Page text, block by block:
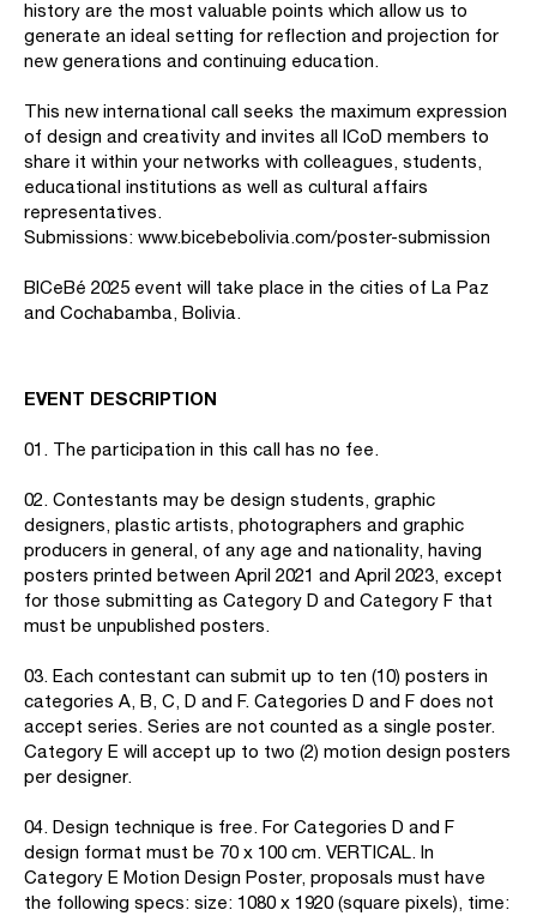
history are the most valuable points which allow us to
generate an ideal setting for reflection and projection for
new generations and continuing education.
This new international call seeks the maximum expression
of design and creativity and invites all ICoD members to
share it within your networks with colleagues, students,
educational institutions as well as cultural affairs
representatives.
Submissions: www.bicebebolivia.com/poster-submission
BICeBé 2025 event will take place in the cities of La Paz
and Cochabamba, Bolivia.
EVENT DESCRIPTION
01. The participation in this call has no fee.
02. Contestants may be design students, graphic
designers, plastic artists, photographers and graphic
producers in general, of any age and nationality, having
posters printed between April 2021 and April 2023, except
for those submitting as Category D and Category F that
must be unpublished posters.
03. Each contestant can submit up to ten (10) posters in
categories A, B, C, D and F. Categories D and F does not
accept series. Series are not counted as a single poster.
Category E will accept up to two (2) motion design posters
per designer.
04. Design technique is free. For Categories D and F
design format must be 70 x 100 cm. VERTICAL. In
Category E Motion Design Poster, proposals must have
the following specs: size: 1080 x 1920 (square pixels), time: